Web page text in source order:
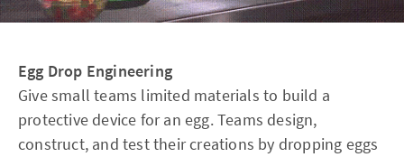
Egg Drop Engineering
Give small teams limited materials to build a
protective device for an egg. Teams design,
construct, and test their creations by dropping eggs